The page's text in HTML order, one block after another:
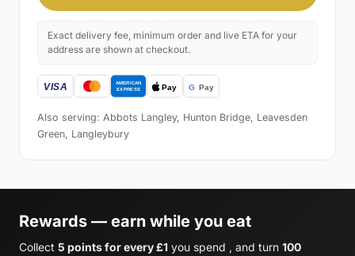
Exact delivery fee, minimum order and live ETA for your
address are shown at checkout.
Also serving: Abbots Langley, Hunton Bridge, Leavesden
Green, Langleybury
Rewards — earn while you eat
Collect 5 points for every £1 you spend , and turn 100